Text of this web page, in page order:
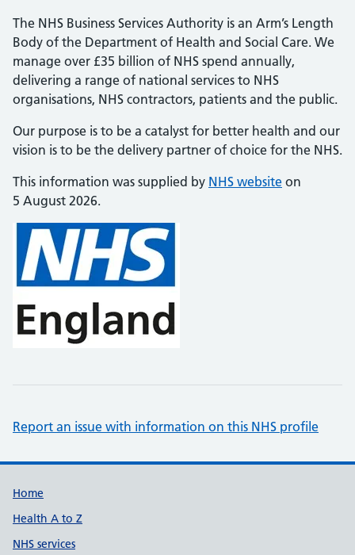
The NHS Business Services Authority is an Arm’s Length
Body of the Department of Health and Social Care. We
manage over £35 billion of NHS spend annually,
delivering a range of national services to NHS
organisations, NHS contractors, patients and the public.
Our purpose is to be a catalyst for better health and our
vision is to be the delivery partner of choice for the NHS.
This information was supplied by NHS website on
5 August 2026.
Report an issue with information on this NHS profile
Support links
Home
Health A to Z
NHS services